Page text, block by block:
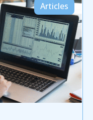
Articles